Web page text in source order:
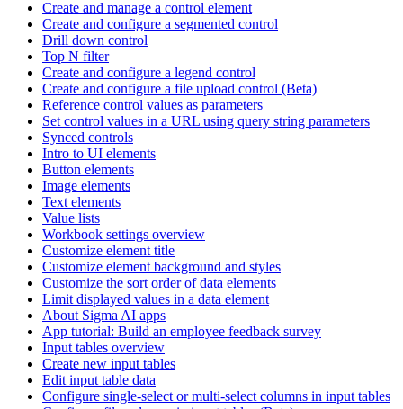
Create and manage a control element
Create and configure a segmented control
Drill down control
Top N filter
Create and configure a legend control
Create and configure a file upload control (Beta)
Reference control values as parameters
Set control values in a URL using query string parameters
Synced controls
Intro to UI elements
Button elements
Image elements
Text elements
Value lists
Workbook settings overview
Customize element title
Customize element background and styles
Customize the sort order of data elements
Limit displayed values in a data element
About Sigma AI apps
App tutorial: Build an employee feedback survey
Input tables overview
Create new input tables
Edit input table data
Configure single-select or multi-select columns in input tables